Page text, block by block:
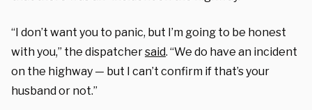
“I don’t want you to panic, but I’m going to be honest
with you,” the dispatchersaid. “We do have an incident
on the highway — but I can’t confirm if that’s your
husband or not.”